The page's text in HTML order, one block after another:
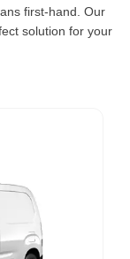
first-hand. Our
solution for your